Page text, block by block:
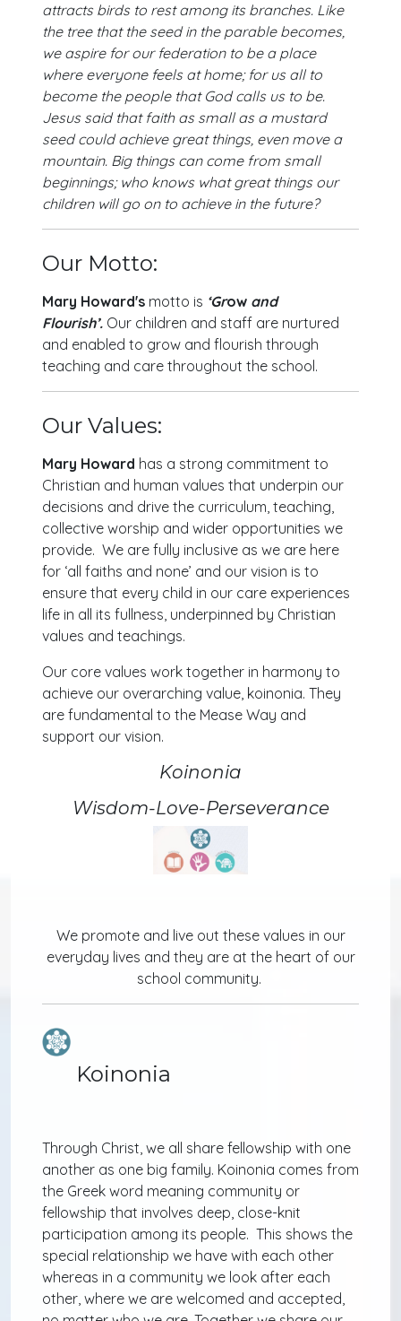
attracts birds to rest among its branches. Like
the tree that the seed in the parable becomes,
we aspire for our federation to be a place
where everyone feels at home; for us all to
become the people that God calls us to be.
Jesus said that faith as small as a mustard
seed could achieve great things, even move a
mountain. Big things can come from small
beginnings; who knows what great things our
children will go on to achieve in the future?
Our Motto:
Mary Howard's motto is ‘Grow and
Flourish’. Our children and staff are nurtured
and enabled to grow and flourish through
teaching and care throughout the school.
Our Values:
Mary Howard has a strong commitment to
Christian and human values that underpin our
decisions and drive the curriculum, teaching,
collective worship and wider opportunities we
provide. We are fully inclusive as we are here
for ‘all faiths and none’ and our vision is to
ensure that every child in our care experiences
life in all its fullness, underpinned by Christian
values and teachings.
Our core values work together in harmony to
achieve our overarching value, koinonia. They
are fundamental to the Mease Way and
support our vision.
Koinonia
Wisdom-Love-Perseverance
We promote and live out these values in our
everyday lives and they are at the heart of our
school community.
Koinonia
Through Christ, we all share fellowship with one
another as one big family. Koinonia comes from
the Greek word meaning community or
fellowship that involves deep, close-knit
participation among its people. This shows the
special relationship we have with each other
whereas in a community we look after each
other, where we are welcomed and accepted,